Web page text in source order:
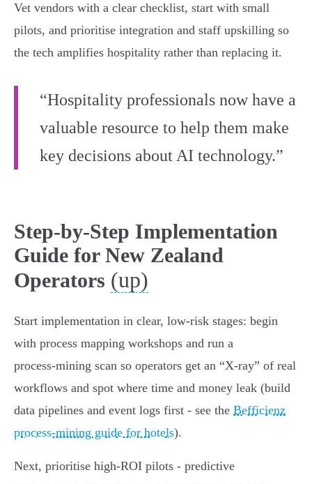
Vet vendors with a clear checklist, start with small
pilots, and prioritise integration and staff upskilling so
the tech amplifies hospitality rather than replacing it.
“Hospitality professionals now have a
valuable resource to help them make
key decisions about AI technology.”
Step-by-Step Implementation
Guide for New Zealand
Operators (up)
Start implementation in clear, low‑risk stages: begin
with process mapping workshops and run a
process‑mining scan so operators get an “X‑ray” of real
workflows and spot where time and money leak (build
data pipelines and event logs first - see the Befficienz
process‑mining guide for hotels).
Next, prioritise high‑ROI pilots - predictive